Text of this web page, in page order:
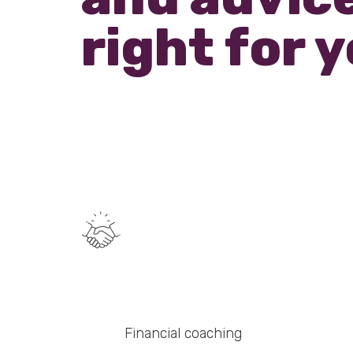
right for
Financial coaching